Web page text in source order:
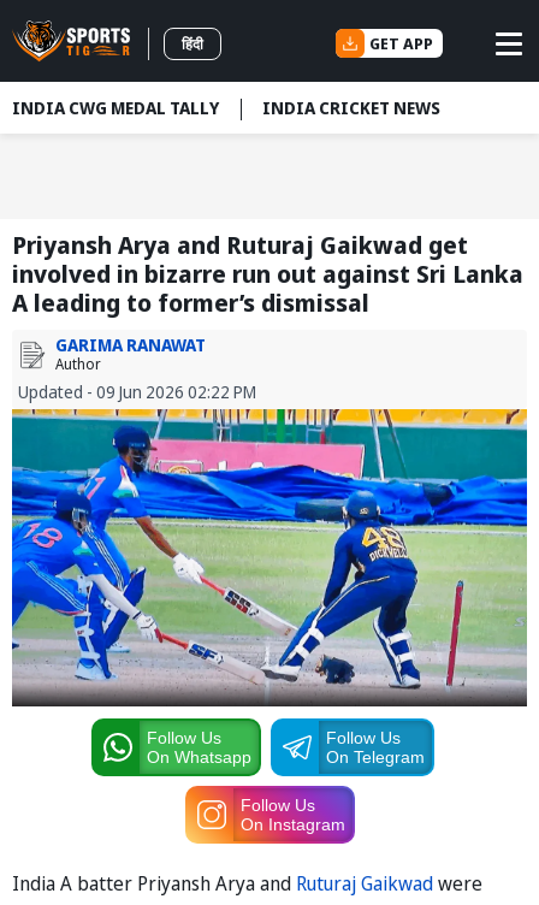
हिंदी GET APP
INDIA CWG MEDAL TALLY INDIA CRICKET NEWS
Priyansh Arya and Ruturaj Gaikwad get
involved in bizarre run out against Sri Lanka
A leading to former’s dismissal
GARIMA RANAWAT
Author
Updated - 09 Jun 2026 02:22 PM
Follow Us
On Whatsapp
Follow Us
On Telegram
Follow Us
On Instagram
India A batter Priyansh Arya and Ruturaj Gaikwadwere